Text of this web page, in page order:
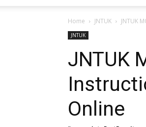
Home JNTUK JNTUK
JNTUK
JNTUK
Online